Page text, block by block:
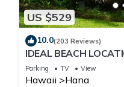
US $529
10.0(203 Reviews)
IDEAL BEACH
"PRIVATE'
Parking TV View
Hawaii Hana